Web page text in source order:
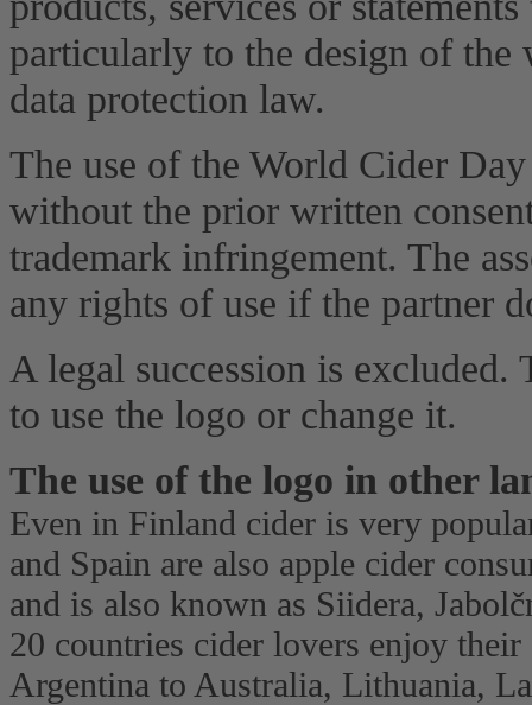
particularly to the design of
data protection law.
The use of the World Cider
without the prior written
trademark infringement. The
any rights of use if the partner
A legal succession is
to use the logo or change it.
The use of the logo in other
Even in Finland cider is very
and Spain are also apple cider
and is also known as Siidera,
20 countries cider lovers enjoy
Argentina to Australia, Lithuania,